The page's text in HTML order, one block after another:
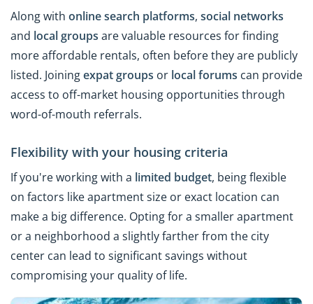
Along with online search platforms, social networks
and local groups are valuable resources for finding
more affordable rentals, often before they are publicly
listed. Joiningexpat groups or local forums can provide
access to off-market housing opportunities through
word-of-mouth referrals.
Flexibility with your housing criteria
If you're working with a limited budget, being flexible
on factors like apartment size or exact location can
make a big difference. Opting for a smaller apartment
or a neighborhood a slightly farther from the city
center can lead to significant savings without
compromising your quality of life.